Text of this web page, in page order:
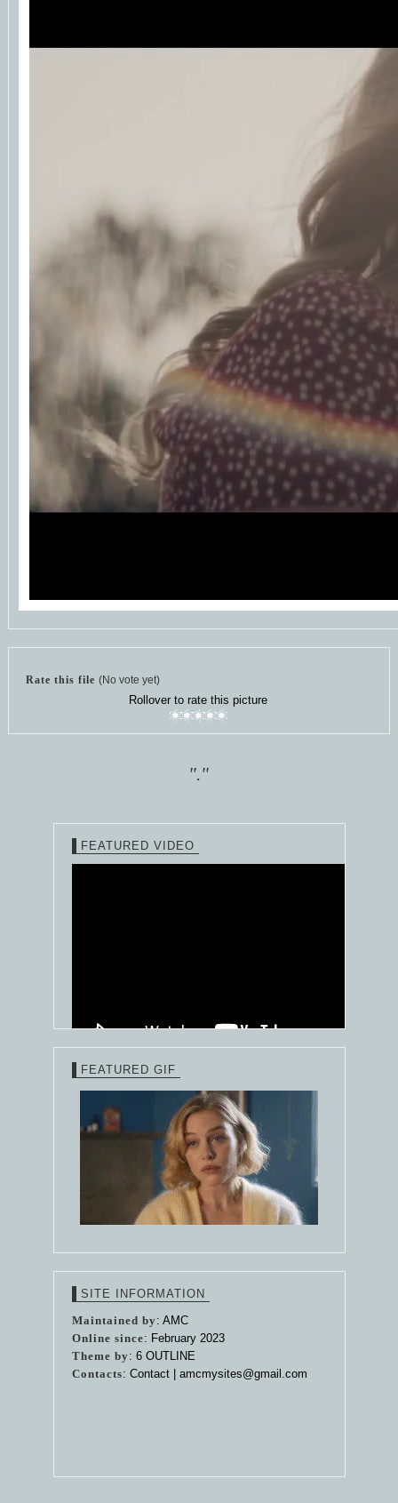
Rate this file (No vote yet)
Rollover to rate this picture
"."
FEATURED VIDEO
FEATURED GIF
SITE INFORMATION
Maintained by: AMC
Online since: February 2023
Theme by: 6 OUTLINE
Contacts: Contact | amcmysites@gmail.com